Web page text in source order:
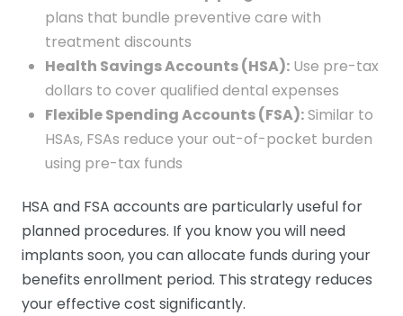
plans that bundle preventive care with
treatment discounts
Health Savings Accounts (HSA): Use pre-tax
dollars to cover qualified dental expenses
Flexible Spending Accounts (FSA):Similar to
HSAs, FSAs reduce your out-of-pocket burden
using pre-tax funds
HSA and FSA accounts are particularly useful for
planned procedures. If you know you will need
implants soon, you can allocate funds during your
benefits enrollment period. This strategy reduces
your effective cost significantly.